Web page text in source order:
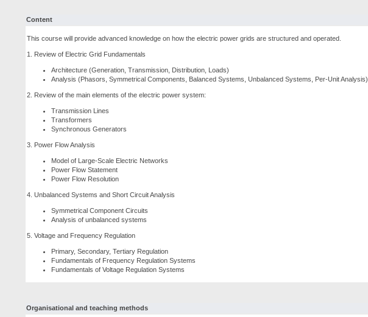
Content
This course will provide advanced knowledge on how the electric power grids are structured and operated.
1. Review of Electric Grid Fundamentals
Architecture (Generation, Transmission, Distribution, Loads)
Analysis (Phasors, Symmetrical Components, Balanced Systems, Unbalanced Systems, Per-Unit Analysis)
2. Review of the main elements of the electric power system:
Transmission Lines
Transformers
Synchronous Generators
3. Power Flow Analysis
Model of Large-Scale Electric Networks
Power Flow Statement
Power Flow Resolution
4. Unbalanced Systems and Short Circuit Analysis
Symmetrical Component Circuits
Analysis of unbalanced systems
5. Voltage and Frequency Regulation
Primary, Secondary, Tertiary Regulation
Fundamentals of Frequency Regulation Systems
Fundamentals of Voltage Regulation Systems
Organisational and teaching methods